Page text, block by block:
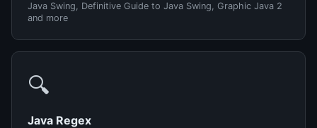
Java Swing, Definitive Guide to Java Swing, Graphic Java 2
and more
🔍
Java Regex